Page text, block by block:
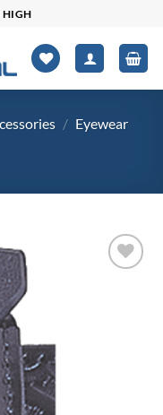
HIGH
/ Eyewear